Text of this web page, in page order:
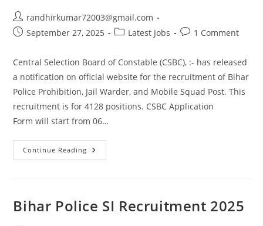
randhirkumar72003@gmail.com
September 27, 2025
Latest Jobs 1 Comment
Central Selection Board of Constable (CSBC), :- has released
a notification on official website for the recruitment of Bihar
Police Prohibition, Jail Warder, and Mobile Squad Post. This
recruitment is for 4128 positions. CSBC Application
Form will start from 06…
Continue Reading
Bihar Police SI Recruitment 2025